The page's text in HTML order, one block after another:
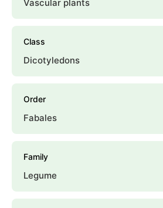
Vascular plants
Class
Dicotyledons
Order
Fabales
Family
Legume